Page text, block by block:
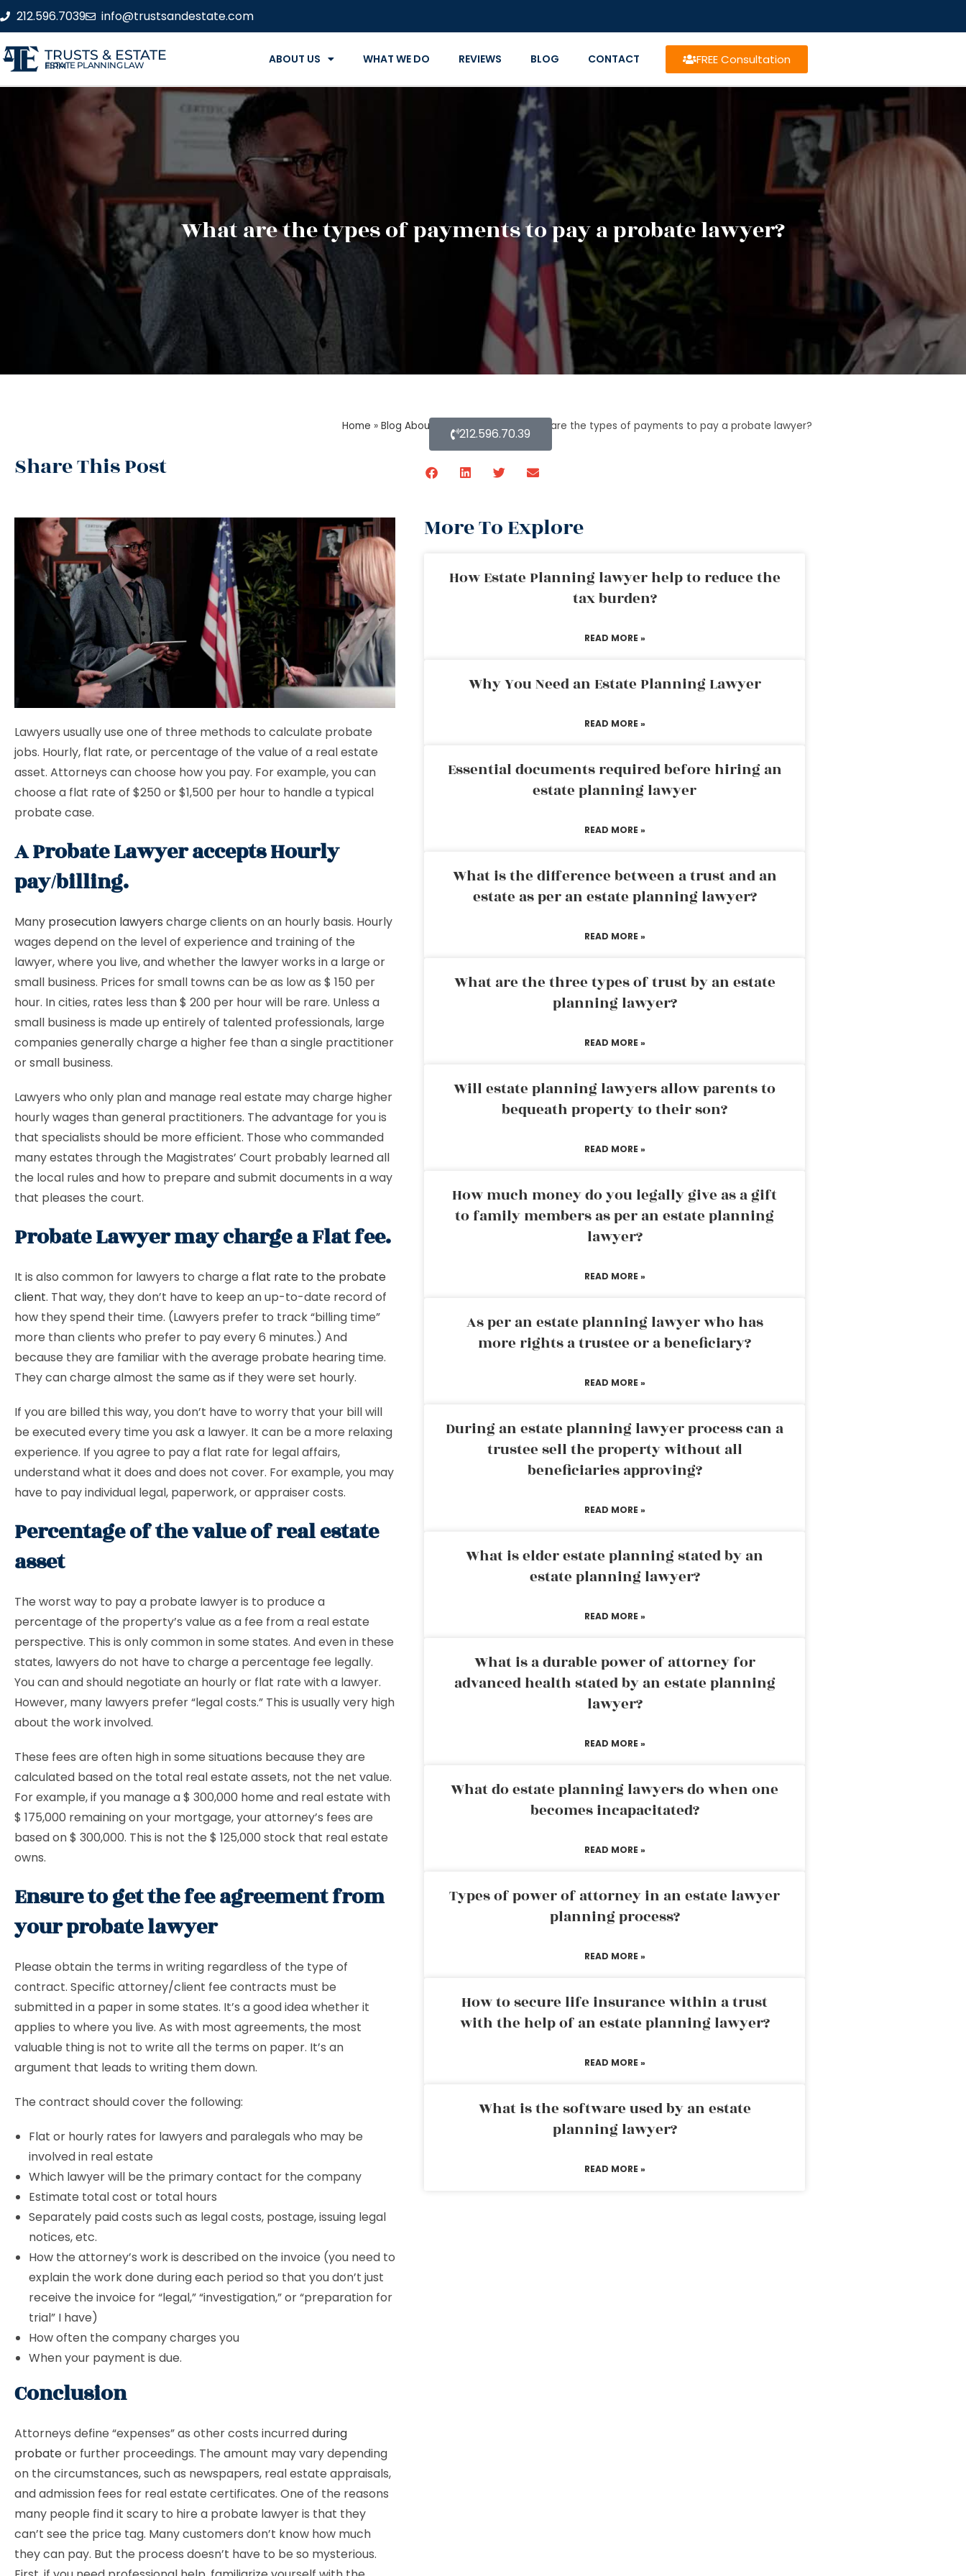
212.596.7039 info@trustsandestate.com
TRUSTS & ESTATE
ESTATE PLANNING LAW FIRM ABOUT US WHAT WE DO REVIEWS BLOG CONTACT FREE Consultation
What are the types of payments to pay a probate lawyer?
Home » Blog About Estate Planning»What are the types of payments to pay a probate lawyer?
Share This Post
212.596.70.39
Lawyers usually use one of three methods to calculate probate
jobs. Hourly, flat rate, or percentage of the value of a real estate
asset. Attorneys can choose how you pay. For example, you can
choose a flat rate of $250 or $1,500 per hour to handle a typical
probate case.
A Probate Lawyer accepts Hourly
pay/billing.
Many prosecution lawyers charge clients on an hourly basis. Hourly
wages depend on the level of experience and training of the
lawyer, where you live, and whether the lawyer works in a large or
small business. Prices for small towns can be as low as $ 150 per
hour. In cities, rates less than $ 200 per hour will be rare. Unless a
small business is made up entirely of talented professionals, large
companies generally charge a higher fee than a single practitioner
or small business.
Lawyers who only plan and manage real estate may charge higher
hourly wages than general practitioners. The advantage for you is
that specialists should be more efficient. Those who commanded
many estates through the Magistrates’ Court probably learned all
the local rules and how to prepare and submit documents in a way
that pleases the court.
Probate Lawyer may charge a Flat fee.
It is also common for lawyers to charge a flat rate to the probate
client. That way, they don’t have to keep an up-to-date record of
how they spend their time. (Lawyers prefer to track “billing time”
more than clients who prefer to pay every 6 minutes.) And
because they are familiar with the average probate hearing time.
They can charge almost the same as if they were set hourly.
If you are billed this way, you don’t have to worry that your bill will
be executed every time you ask a lawyer. It can be a more relaxing
experience. If you agree to pay a flat rate for legal affairs,
understand what it does and does not cover. For example, you may
have to pay individual legal, paperwork, or appraiser costs.
Percentage of the value of real estate
asset
The worst way to pay a probate lawyer is to produce a
percentage of the property’s value as a fee from a real estate
perspective. This is only common in some states. And even in these
states, lawyers do not have to charge a percentage fee legally.
You can and should negotiate an hourly or flat rate with a lawyer.
However, many lawyers prefer “legal costs.” This is usually very high
about the work involved.
These fees are often high in some situations because they are
calculated based on the total real estate assets, not the net value.
For example, if you manage a $ 300,000 home and real estate with
$ 175,000 remaining on your mortgage, your attorney’s fees are
based on $ 300,000. This is not the $ 125,000 stock that real estate
owns.
Ensure to get the fee agreement from
your probate lawyer
Please obtain the terms in writing regardless of the type of
contract. Specific attorney/client fee contracts must be
submitted in a paper in some states. It’s a good idea whether it
applies to where you live. As with most agreements, the most
valuable thing is not to write all the terms on paper. It’s an
argument that leads to writing them down.
The contract should cover the following:
Flat or hourly rates for lawyers and paralegals who may be
involved in real estate
Which lawyer will be the primary contact for the company
Estimate total cost or total hours
Separately paid costs such as legal costs, postage, issuing legal
notices, etc.
How the attorney’s work is described on the invoice (you need to
explain the work done during each period so that you don’t just
receive the invoice for “legal,” “investigation,” or “preparation for
trial” I have)
How often the company charges you
When your payment is due.
Conclusion
Attorneys define “expenses” as other costs incurredduring
probateor further proceedings. The amount may vary depending
on the circumstances, such as newspapers, real estate appraisals,
and admission fees for real estate certificates. One of the reasons
many people find it scary to hire a probate lawyer is that they
can’t see the price tag. Many customers don’t know how much
they can pay. But the process doesn’t have to be so mysterious.
More To Explore
How Estate Planning lawyer help to reduce the
tax burden?
READ MORE »
Why You Need an Estate Planning Lawyer
READ MORE »
Essential documents required before hiring an
estate planning lawyer
READ MORE »
What is the difference between a trust and an
estate as per an estate planning lawyer?
READ MORE »
What are the three types of trust by an estate
planning lawyer?
READ MORE »
Will estate planning lawyers allow parents to
bequeath property to their son?
READ MORE »
How much money do you legally give as a gift
to family members as per an estate planning
lawyer?
READ MORE »
As per an estate planning lawyer who has
more rights a trustee or a beneficiary?
READ MORE »
During an estate planning lawyer process can a
trustee sell the property without all
beneficiaries approving?
READ MORE »
What is elder estate planning stated by an
estate planning lawyer?
READ MORE »
What is a durable power of attorney for
advanced health stated by an estate planning
lawyer?
READ MORE »
What do estate planning lawyers do when one
becomes incapacitated?
READ MORE »
Types of power of attorney in an estate lawyer
planning process?
READ MORE »
How to secure life insurance within a trust
with the help of an estate planning lawyer?
READ MORE »
What is the software used by an estate
planning lawyer?
READ MORE »